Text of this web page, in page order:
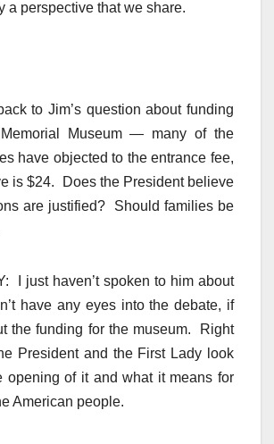
a perspective that we share.
to Jim’s question about funding
Museum — many of the
have objected to the entrance fee,
is $24. Does the President believe
are justified? Should families be
I just haven’t spoken to him about
have any eyes into the debate, if
the funding for the museum. Right
President and the First Lady look
opening of it and what it means for
American people.